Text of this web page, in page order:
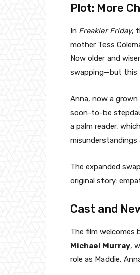
Plot: More
In Freakier Friday,
mother Tess
Now older and
swapping—but this
Anna, now a
soon-to-be
a palm reader,
misunderstandings
The expanded
original story:
Cast and
The film welcomes
Michael Murray,
role as Maddie,